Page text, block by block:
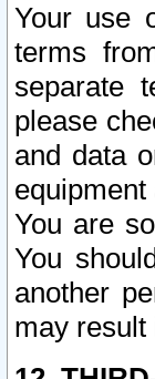
Your use
terms
separate
please
and data
You are
You
another
may result